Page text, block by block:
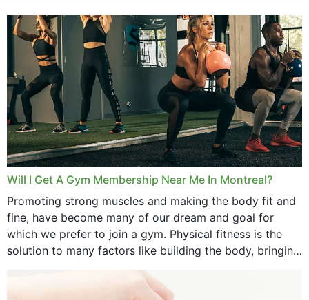
Will I Get A Gym Membership Near Me In Montreal?
Promoting strong muscles and making the body fit and
fine, have become many of our dream and goal for
which we prefer to join a gym. Physical fitness is the
solution to many factors like building the body, bringing